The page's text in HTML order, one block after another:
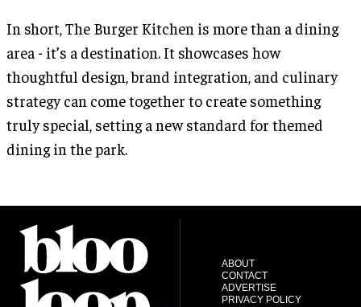
In short, The Burger Kitchen is more than a dining
area - it’s a destination. It showcases how
thoughtful design, brand integration, and culinary
strategy can come together to create something
truly special, setting a new standard for themed
dining in the park.
ABOUT
CONTACT
ADVERTISE
PRIVACY POLICY